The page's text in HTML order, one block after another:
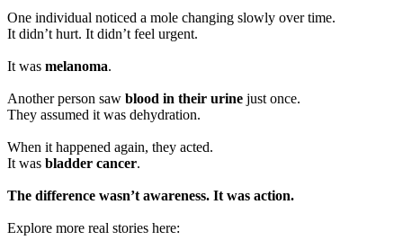
One individual noticed a mole changing slowly over time.
It didn’t hurt. It didn’t feel urgent.
It was melanoma.
Another person saw blood in their urine just once.
They assumed it was dehydration.
When it happened again, they acted.
It was bladder cancer.
The difference wasn’t awareness. It was action.
Explore more real stories here: